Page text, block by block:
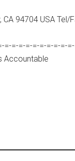
94704 USA Tel/
=-=-=-=-=-=-=-=-=-
Accountable